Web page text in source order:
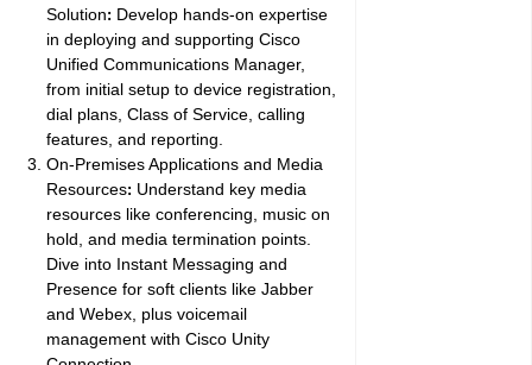
Solution: Develop hands-on expertise
in deploying and supporting Cisco
Unified Communications Manager,
from initial setup to device registration,
dial plans, Class of Service, calling
features, and reporting.
On-Premises Applications and Media
Resources: Understand key media
resources like conferencing, music on
hold, and media termination points.
Dive into Instant Messaging and
Presence for soft clients like Jabber
and Webex, plus voicemail
management with Cisco Unity